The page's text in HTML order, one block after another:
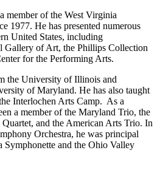
member of the West Virginia
1977. He has presented numerous
United States, including
Gallery of Art, the Phillips Collection
for the Performing Arts.
the University of Illinois and
of Maryland. He has also taught
Interlochen Arts Camp. As a
a member of the Maryland Trio, the
and the American Arts Trio. In
Orchestra, he was principal
and the Ohio Valley